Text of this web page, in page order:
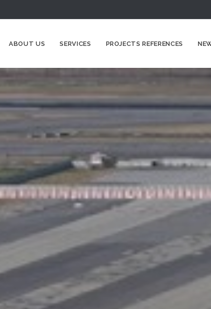
ABOUT US SERVICES PROJECTS REFERENCES